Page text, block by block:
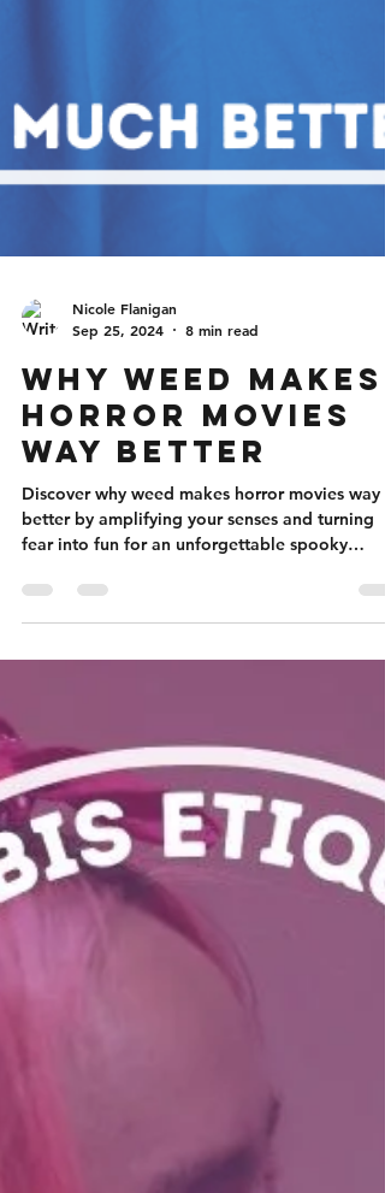
Nicole Flanigan
Sep 25, 2024
8 min read
Why Weed Makes
Horror Movies
Way Better
Discover why weed makes horror movies way
experience!